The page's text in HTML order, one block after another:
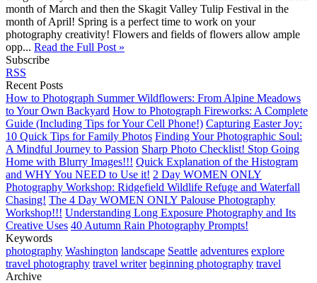
month of March and then the Skagit Valley Tulip Festival in the
month of April! Spring is a perfect time to work on your
photography creativity! Flowers and fields of flowers allow ample
opp... Read the Full Post »
Subscribe
RSS
Recent Posts
How to Photograph Summer Wildflowers: From Alpine Meadows
to Your Own Backyard How to Photograph Fireworks: A Complete
Guide (Including Tips for Your Cell Phone!) Capturing Easter Joy:
10 Quick Tips for Family Photos Finding Your Photographic Soul:
A Mindful Journey to Passion Sharp Photo Checklist! Stop Going
Home with Blurry Images!!! Quick Explanation of the Histogram
and WHY You NEED to Use it! 2 Day WOMEN ONLY
Photography Workshop: Ridgefield Wildlife Refuge and Waterfall
Chasing! The 4 Day WOMEN ONLY Palouse Photography
Workshop!!! Understanding Long Exposure Photography and Its
Creative Uses 40 Autumn Rain Photography Prompts!
Keywords
photography Washington landscape Seattle adventures explore
travel photography travel writer beginning photography travel
Archive